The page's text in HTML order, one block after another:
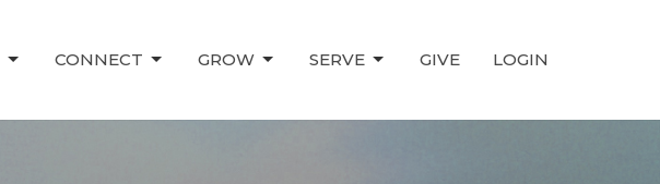
CONNECT GROW SERVE GIVE LOGIN